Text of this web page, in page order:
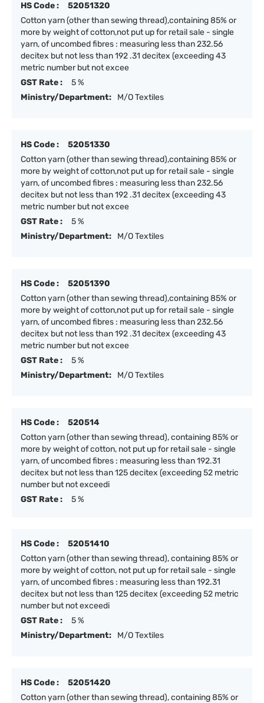
HS Code :
52051320
Cotton yarn (other than sewing thread),containing 85% or
more by weight of cotton,not put up for retail sale - single
yarn, of uncombed fibres : measuring less than 232.56
decitex but not less than 192 .31 decitex (exceeding 43
metric number but not excee
GST Rate :
5 %
Ministry/Department:
M/O Textiles
HS Code :
52051330
Cotton yarn (other than sewing thread),containing 85% or
more by weight of cotton,not put up for retail sale - single
yarn, of uncombed fibres : measuring less than 232.56
decitex but not less than 192 .31 decitex (exceeding 43
metric number but not excee
GST Rate :
5 %
Ministry/Department:
M/O Textiles
HS Code :
52051390
Cotton yarn (other than sewing thread),containing 85% or
more by weight of cotton,not put up for retail sale - single
yarn, of uncombed fibres : measuring less than 232.56
decitex but not less than 192 .31 decitex (exceeding 43
metric number but not excee
GST Rate :
5 %
Ministry/Department:
M/O Textiles
HS Code :
520514
Cotton yarn (other than sewing thread), containing 85% or
more by weight of cotton, not put up for retail sale - single
yarn, of uncombed fibres : measuring less than 192.31
decitex but not less than 125 decitex (exceeding 52 metric
number but not exceedi
GST Rate :
5 %
HS Code :
52051410
Cotton yarn (other than sewing thread), containing 85% or
more by weight of cotton, not put up for retail sale - single
yarn, of uncombed fibres : measuring less than 192.31
decitex but not less than 125 decitex (exceeding 52 metric
number but not exceedi
GST Rate :
5 %
Ministry/Department:
M/O Textiles
HS Code :
52051420
Cotton yarn (other than sewing thread), containing 85% or